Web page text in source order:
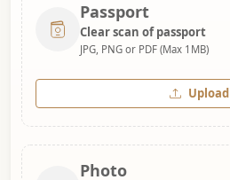
Passport
Clear scan of passport
JPG, PNG or PDF (Max 1MB)
Upload
Photo